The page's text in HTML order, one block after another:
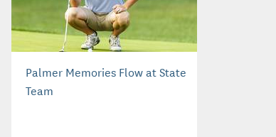
Palmer Memories Flow at State
Team